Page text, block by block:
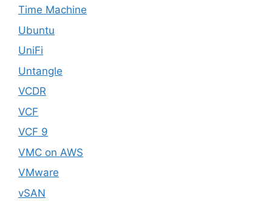
Time Machine
Ubuntu
UniFi
Untangle
VCDR
VCF
VCF 9
VMC on AWS
VMware
vSAN